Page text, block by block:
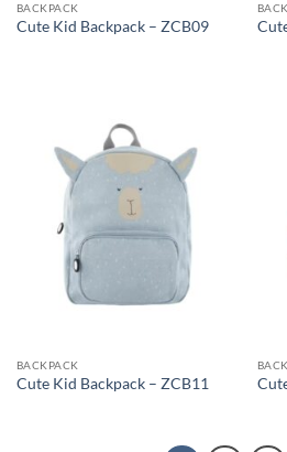
BACKPACK
Cute Kid Backpack – ZCB09
BACKPACK
Cute Kid Backpack – ZCB11